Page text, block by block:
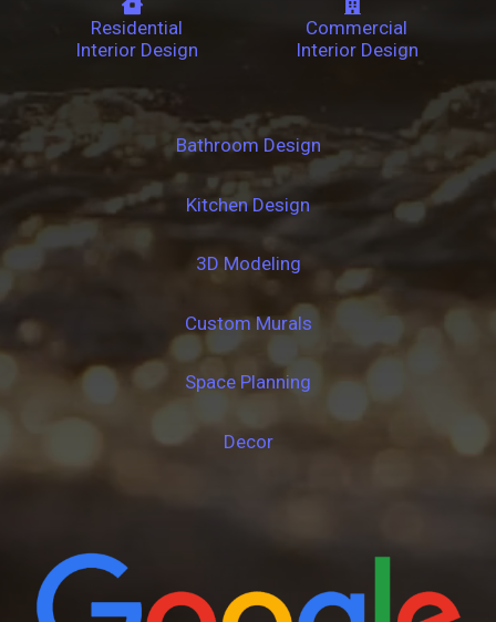
Residential
Interior Design
Commercial
Interior Design
Bathroom Design
Kitchen Design
3D Modeling
Custom Murals
Space Planning
Decor